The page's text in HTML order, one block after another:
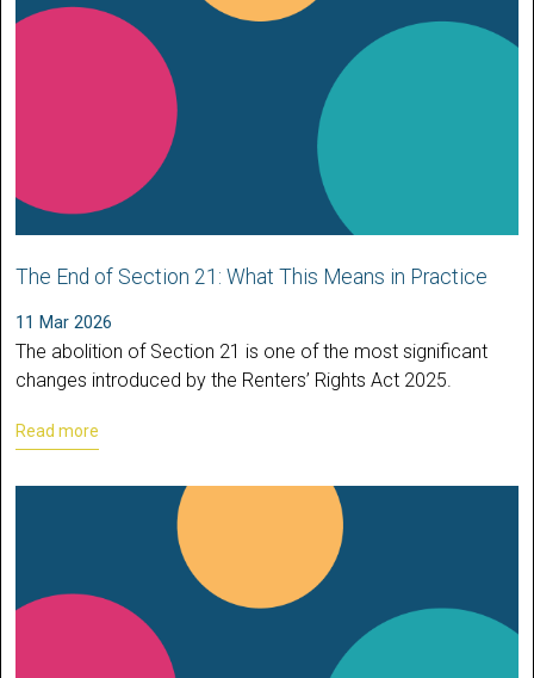
The End of Section 21: What This Means in Practice
11 Mar 2026
The abolition of Section 21 is one of the most significant
changes introduced by the Renters’ Rights Act 2025.
Read more